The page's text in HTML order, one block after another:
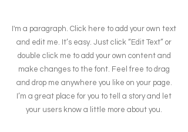
I'm a paragraph. Click here to add your own text
and edit me. It’s easy. Just click “Edit Text” or
double click me to add your own content and
make changes to the font. Feel free to drag
and drop me anywhere you like on your page.
I’m a great place for you to tell a story and let
your users know a little more about you.